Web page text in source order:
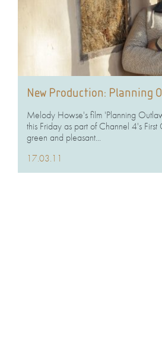
New Production: Planning
Melody Howse's film 'Planning
this Friday as part of Channel 4's First
green and pleasant...
17.03.11